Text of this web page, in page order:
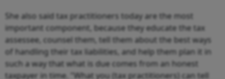
She also said tax practitioners today are the most
important component, because they educate the tax
assessee, counsel them, tell them about the best ways
of handling their tax liabilities, and help them plan it in
such a way that what is due comes from an honest
taxpayer in time. "What you (tax practitioners) can tell